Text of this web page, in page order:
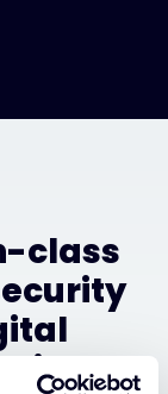
class